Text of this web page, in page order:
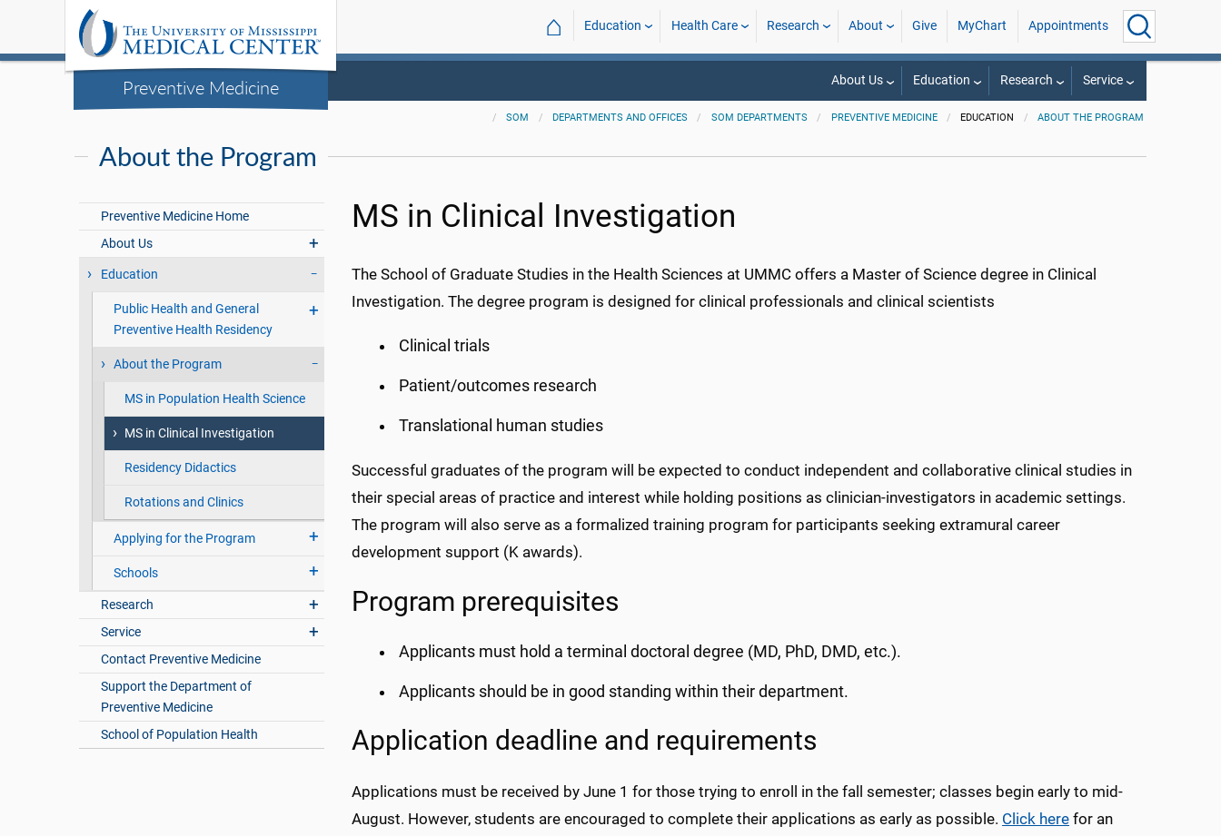
Preventive Medicine
⌂ Education Health Care Research About Give MyChart Appointments
About Us Education Research Service
SOM DEPARTMENTS AND OFFICES SOM DEPARTMENTS PREVENTIVE MEDICINE EDUCATION ABOUT THE PROGRAM
About the Program
Preventive Medicine Home
About Us
Education
Public Health and General
Preventive Health Residency
About the Program
MS in Population Health Science
MS in Clinical Investigation
Residency Didactics
Rotations and Clinics
Applying for the Program
Schools
Research
Service
Contact Preventive Medicine
Support the Department of
Preventive Medicine
School of Population Health
MS in Clinical Investigation
The School of Graduate Studies in the Health Sciences at UMMC offers a Master of Science degree in Clinical
Investigation. The degree program is designed for clinical professionals and clinical scientists
Clinical trials
Patient/outcomes research
Translational human studies
Successful graduates of the program will be expected to conduct independent and collaborative clinical studies in
their special areas of practice and interest while holding positions as clinician-investigators in academic settings.
The program will also serve as a formalized training program for participants seeking extramural career
development support (K awards).
Program prerequisites
Applicants must hold a terminal doctoral degree (MD, PhD, DMD, etc.).
Applicants should be in good standing within their department.
Application deadline and requirements
Applications must be received by June 1 for those trying to enroll in the fall semester; classes begin early to mid-
August. However, students are encouraged to complete their applications as early as possible. Click here for an